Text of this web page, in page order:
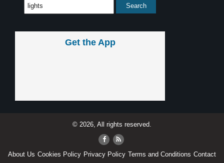
Get the App
© 2026, All rights reserved.
About Us Cookies Policy Privacy Policy Terms and Conditions Contact